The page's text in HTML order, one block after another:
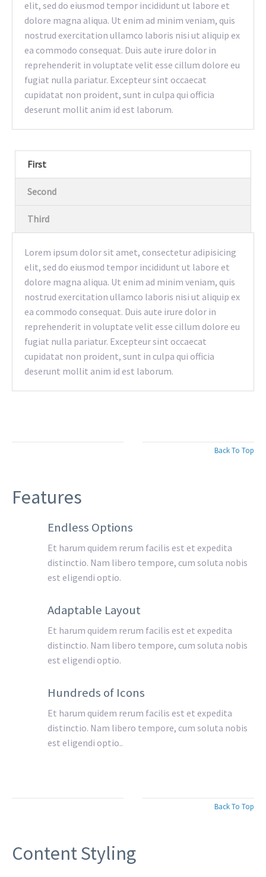
elit, sed do eiusmod tempor incididunt ut labore et
dolore magna aliqua. Ut enim ad minim veniam, quis
nostrud exercitation ullamco laboris nisi ut aliquip ex
ea commodo consequat. Duis aute irure dolor in
reprehenderit in voluptate velit esse cillum dolore eu
fugiat nulla pariatur. Excepteur sint occaecat
cupidatat non proident, sunt in culpa qui officia
deserunt mollit anim id est laborum.
First
Second
Third
Lorem ipsum dolor sit amet, consectetur adipisicing
elit, sed do eiusmod tempor incididunt ut labore et
dolore magna aliqua. Ut enim ad minim veniam, quis
nostrud exercitation ullamco laboris nisi ut aliquip ex
ea commodo consequat. Duis aute irure dolor in
reprehenderit in voluptate velit esse cillum dolore eu
fugiat nulla pariatur. Excepteur sint occaecat
cupidatat non proident, sunt in culpa qui officia
deserunt mollit anim id est laborum.
Back To Top
Features
Endless Options
Et harum quidem rerum facilis est et expedita
distinctio. Nam libero tempore, cum soluta nobis
est eligendi optio.
Adaptable Layout
Et harum quidem rerum facilis est et expedita
distinctio. Nam libero tempore, cum soluta nobis
est eligendi optio.
Hundreds of Icons
Et harum quidem rerum facilis est et expedita
distinctio. Nam libero tempore, cum soluta nobis
est eligendi optio..
Back To Top
Content Styling